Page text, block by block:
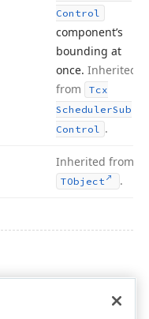
Control
component’s
bounding at
once. Inherited
from
Tcx
SchedulerSub
Control .
Inherited from
TObject .